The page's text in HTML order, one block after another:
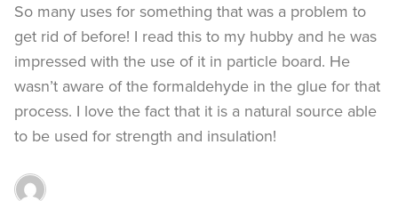
So many uses for something that was a problem to
get rid of before! I read this to my hubby and he was
impressed with the use of it in particle board. He
wasn’t aware of the formaldehyde in the glue for that
process. I love the fact that it is a natural source able
to be used for strength and insulation!